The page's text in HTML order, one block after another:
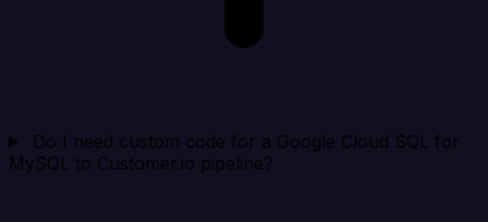
Do I need custom code for a Google Cloud SQL for
MySQL to Customer.io pipeline?